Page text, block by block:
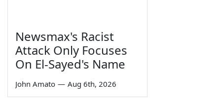
Newsmax's Racist
Attack Only Focuses
On El-Sayed's Name
John Amato — Aug 6th, 2026